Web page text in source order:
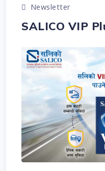
Newsletter
SALICO VIP